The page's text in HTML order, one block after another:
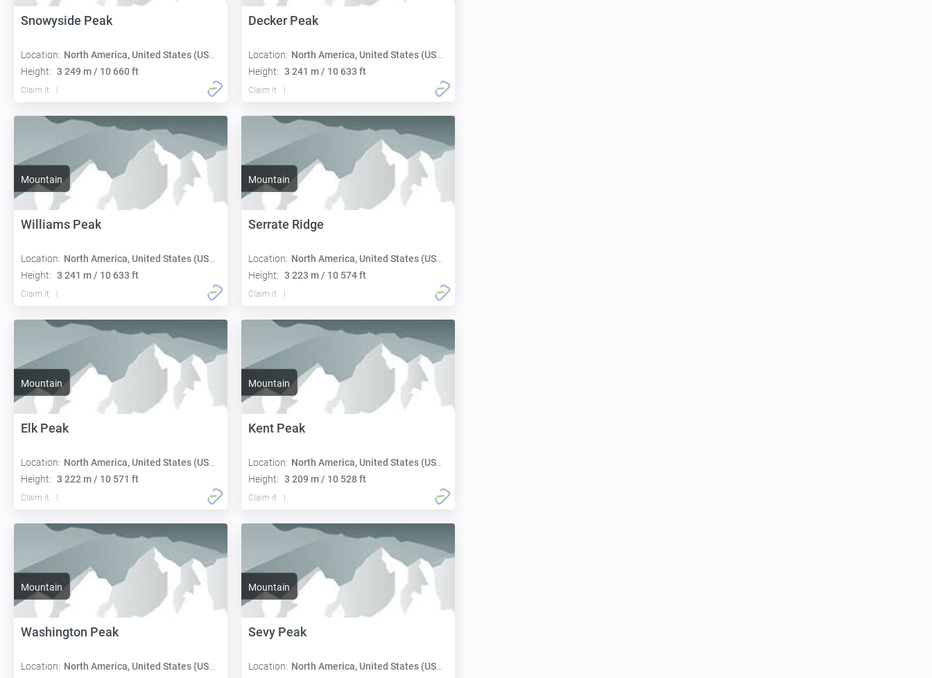
Snowyside Peak
Location: North America, United States (USA):
Height: 3 249 m / 10 660 ft
Claim it
Decker Peak
Location: North America, United States (USA):
Height: 3 241 m / 10 633 ft
Claim it
Mountain
Williams Peak
Location: North America, United States (USA):
Height: 3 241 m / 10 633 ft
Claim it
Mountain
Serrate Ridge
Location: North America, United States (USA):
Height: 3 223 m / 10 574 ft
Claim it
Mountain
Elk Peak
Location: North America, United States (USA):
Height: 3 222 m / 10 571 ft
Claim it
Mountain
Kent Peak
Location: North America, United States (USA):
Height: 3 209 m / 10 528 ft
Claim it
Mountain
Washington Peak
Location: North America, United States (USA):
Mountain
Sevy Peak
Location: North America, United States (USA):